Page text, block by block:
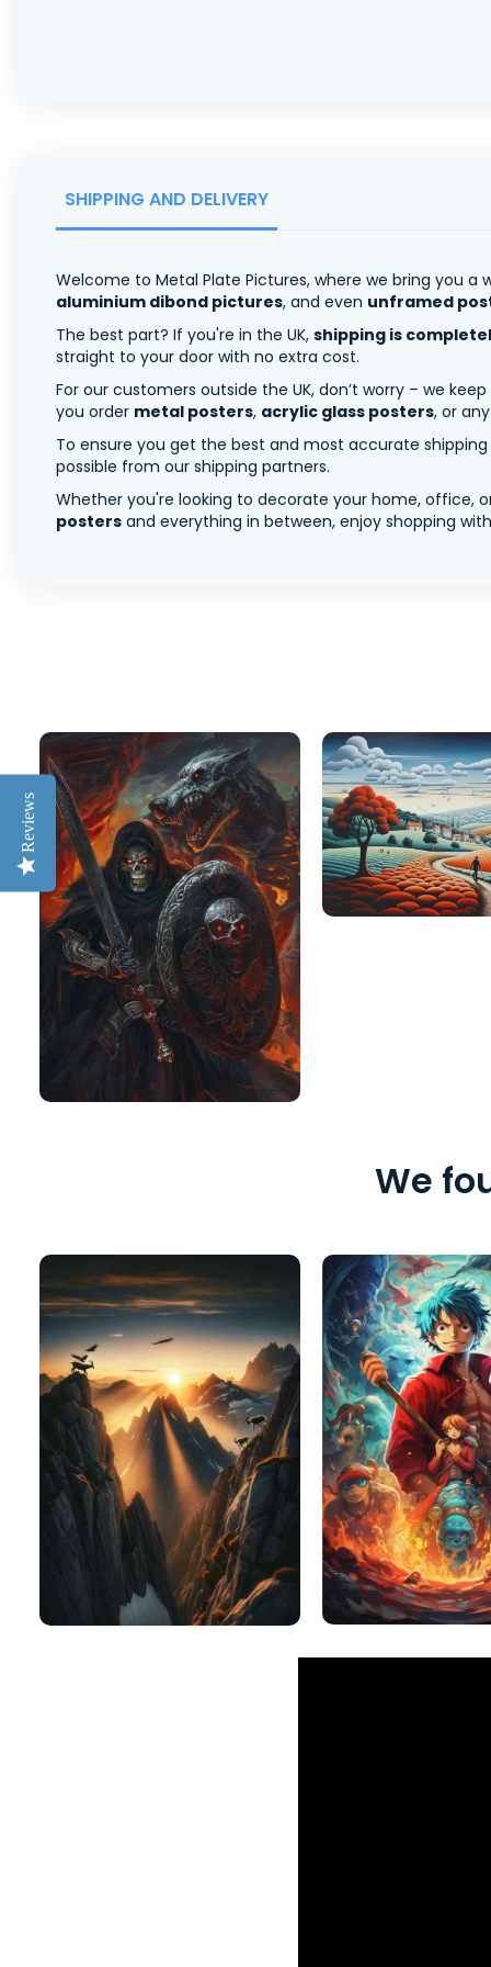
SHIPPING AND DELIVERY
Welcome to Metal Plate Pictures, where we bring you
aluminium dibond pictures, and even unframed
The best part? If you're in the UK, shipping is
straight to your door with no extra cost.
For our customers outside the UK, don’t worry – we
you order metal posters, acrylic glass posters, or
To ensure you get the best and most accurate
possible from our shipping partners.
Whether you're looking to decorate your home, office,
posters and everything in between, enjoy shopping
We
Reviews